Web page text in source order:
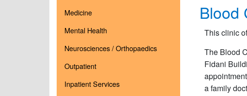
Medicine
Mental Health
Neurosciences / Orthopaedics
Outpatient
Inpatient Services
Blood
This clinic
The Blood
Fidani
a family